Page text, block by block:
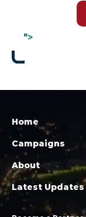
">
Home
Campaigns
About
Latest Updates